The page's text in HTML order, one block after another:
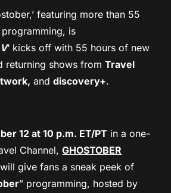
featuring more than 55
is
‘ kicks off with 55 hours of new
returning shows fromTravel
anddiscovery+.
12 at 10 p.m. ET/PT in a one-
Channel,GHOSTOBER
will give fans a sneak peek of
” programming, hosted by